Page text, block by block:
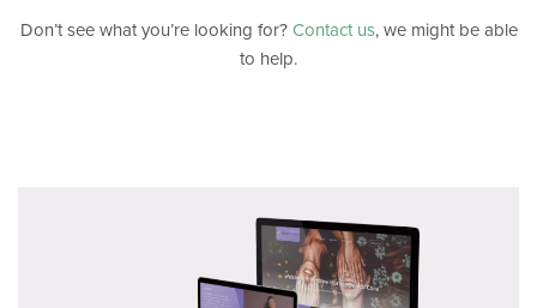
Don’t see what you’re looking for?Contact us, we might be able
to help.